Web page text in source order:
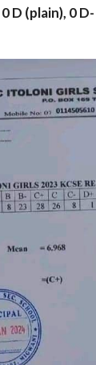
D (plain), 0